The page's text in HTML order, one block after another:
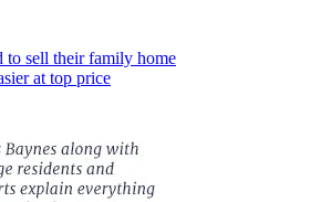
to sell their family home
at top price